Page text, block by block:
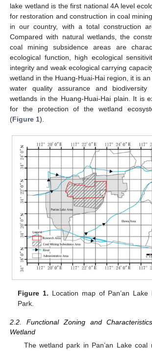
lake wetland is the first national 4A level
for restoration and construction in coal
in our country, with a total construction
Compared with natural wetlands, the
coal mining subsidence areas are
ecological function, high ecological
integrity and weak ecological carrying
wetland in the Huang-Huai-Hai region, it is
water quality assurance and
wetlands in the Huang-Huai-Hai plain. It is
for the protection of the wetland
(Figure 1).
Figure 1. Location map of Pan’an Lake
Park.
2.2. Functional Zoning and
Wetland
The wetland park in Pan’an Lake coal